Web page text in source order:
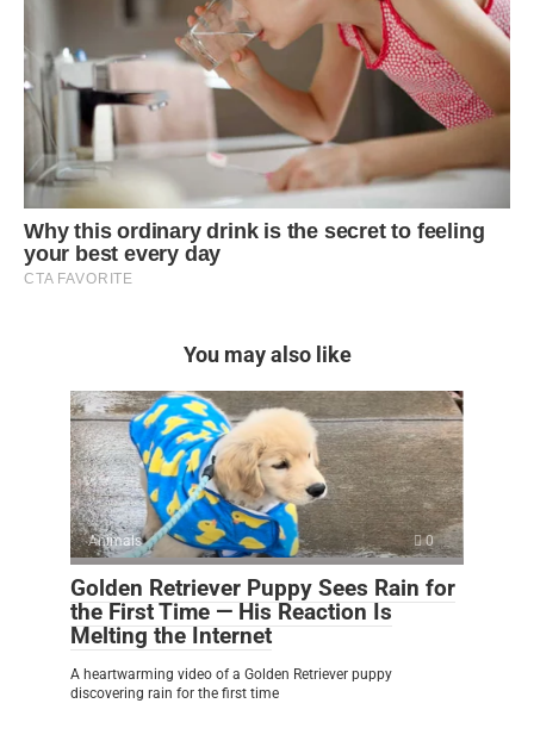
You may also like
Animals 0
Golden Retriever Puppy Sees Rain for
the First Time — His Reaction Is
Melting the Internet
A heartwarming video of a Golden Retriever puppy
discovering rain for the first time